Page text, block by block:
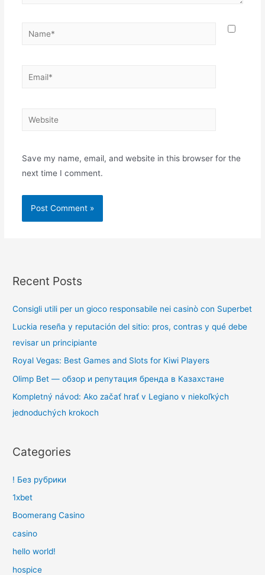
Save my name, email, and website in this browser for the
next time I comment.
Recent Posts
Consigli utili per un gioco responsabile nei casinò con Superbet
Luckia reseña y reputación del sitio: pros, contras y qué debe
revisar un principiante
Royal Vegas: Best Games and Slots for Kiwi Players
Olimp Bet — обзор и репутация бренда в Казахстане
Kompletný návod: Ako začať hrať v Legiano v niekoľkých
jednoduchých krokoch
Categories
! Без рубрики
1xbet
Boomerang Casino
casino
hello world!
hospice